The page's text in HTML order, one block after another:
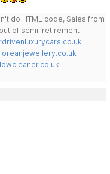
do HTML code, Sales from
of semi-retirement